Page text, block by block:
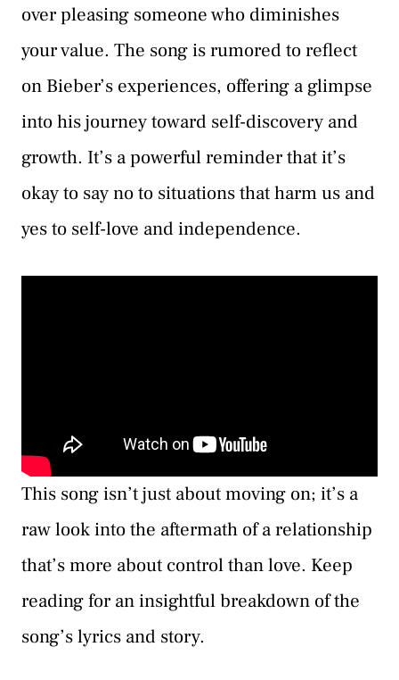
over pleasing someone who diminishes
your value. The song is rumored to reflect
on Bieber’s experiences, offering a glimpse
into his journey toward self-discovery and
growth. It’s a powerful reminder that it’s
okay to say no to situations that harm us and
yes to self-love and independence.
This song isn’t just about moving on; it’s a
raw look into the aftermath of a relationship
that’s more about control than love. Keep
reading for an insightful breakdown of the
song’s lyrics and story.